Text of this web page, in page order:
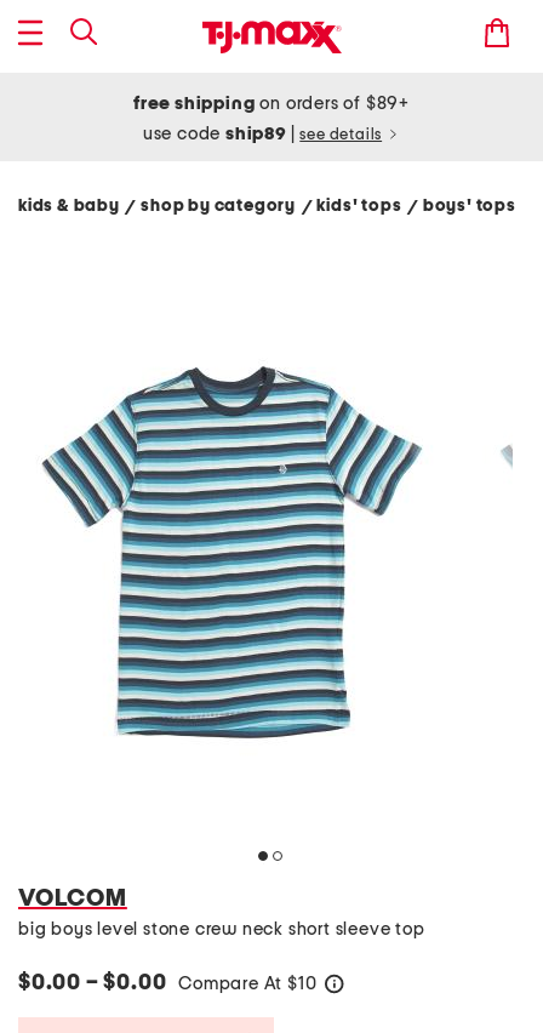
free shipping on orders of $89+
use codeship89 see details
kids & baby/ shop by category / kids' tops/ boys' tops
VOLCOM
big boys level stone crew neck short sleeve top
$0.00 – $0.00 Compare At $10